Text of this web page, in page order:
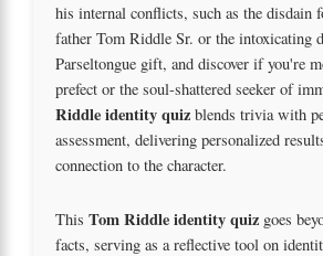
his internal conflicts, such as the disdain
father Tom Riddle Sr. or the intoxicating
Parseltongue gift, and discover if you're
prefect or the soul-shattered seeker of
Riddle identity quiz blends trivia with
assessment, delivering personalized
connection to the character.
This Tom Riddle identity quiz goes
facts, serving as a reflective tool on